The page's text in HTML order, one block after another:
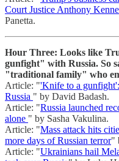
Court Justice Anthony
Panetta.
Hour Three: Looks like
gunfight" with Russia. So
"traditional family" who
Article: "'Knife to a
Russia " by David Badash.
Article: "Russia launched
alone " by Sasha Vakulina.
Article: "Mass attack hits
more days of Russian terror"
Article: "Ukrainians hail